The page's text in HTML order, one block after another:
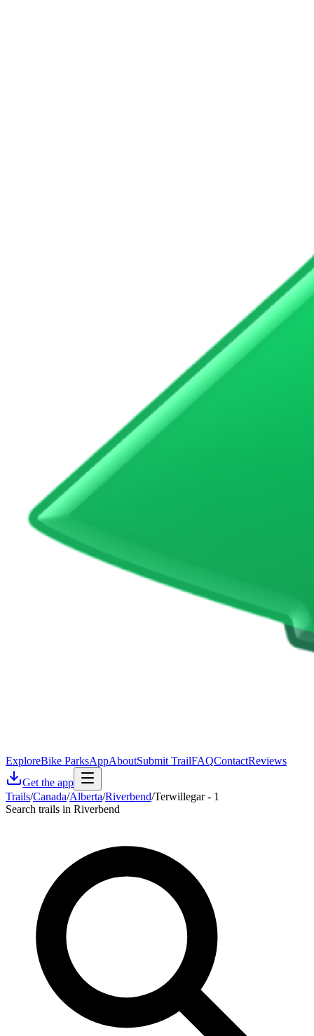
ExploreBike ParksAppAboutSubmit TrailFAQContactReviews
Get the app
Trails/Canada/Alberta/Riverbend/Terwillegar - 1
Search trails in Riverbend